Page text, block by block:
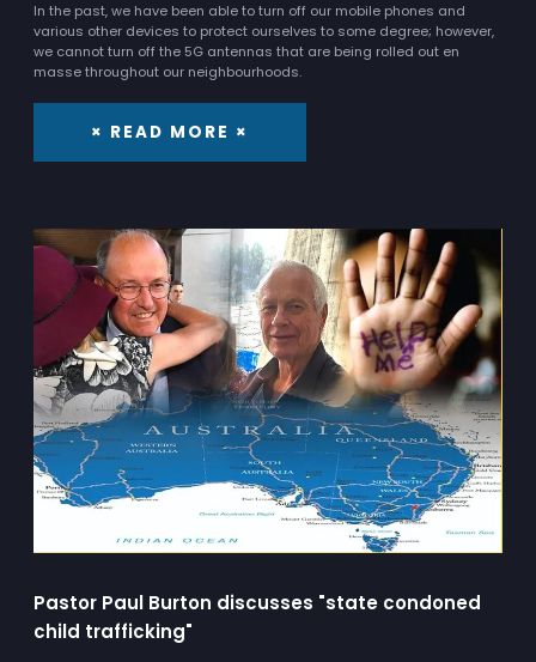
In the past, we have been able to turn off our mobile phones and
various other devices to protect ourselves to some degree; however,
we cannot turn off the 5G antennas that are being rolled out en
masse throughout our neighbourhoods.
× READ MORE ×
Pastor Paul Burton discusses "state condoned
child trafficking"